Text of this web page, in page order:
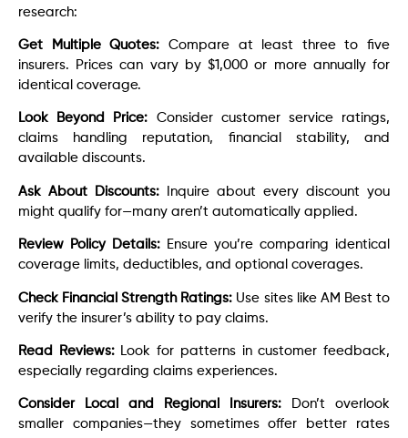
research:
Get Multiple Quotes: Compare at least three to five
insurers. Prices can vary by $1,000 or more annually for
identical coverage.
Look Beyond Price: Consider customer service ratings,
claims handling reputation, financial stability, and
available discounts.
Ask About Discounts: Inquire about every discount you
might qualify for—many aren’t automatically applied.
Review Policy Details: Ensure you’re comparing identical
coverage limits, deductibles, and optional coverages.
Check Financial Strength Ratings: Use sites like AM Best to
verify the insurer’s ability to pay claims.
Read Reviews:Look for patterns in customer feedback,
especially regarding claims experiences.
Consider Local and Regional Insurers: Don’t overlook
smaller companies—they sometimes offer better rates